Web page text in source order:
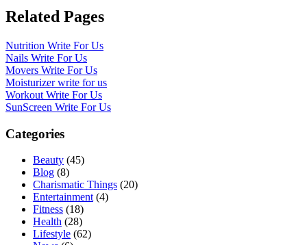
Related Pages
Nutrition Write For Us
Nails Write For Us
Movers Write For Us
Moisturizer write for us
Workout Write For Us
SunScreen Write For Us
Categories
Beauty (45)
Blog (8)
Charismatic Things (20)
Entertainment (4)
Fitness (18)
Health (28)
Lifestyle (62)